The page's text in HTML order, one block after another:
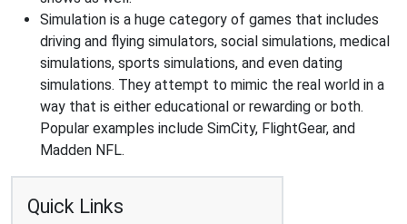
Simulation is a huge category of games that includes
driving and flying simulators, social simulations, medical
simulations, sports simulations, and even dating
simulations. They attempt to mimic the real world in a
way that is either educational or rewarding or both.
Popular examples include SimCity, FlightGear, and
Madden NFL.
Quick Links